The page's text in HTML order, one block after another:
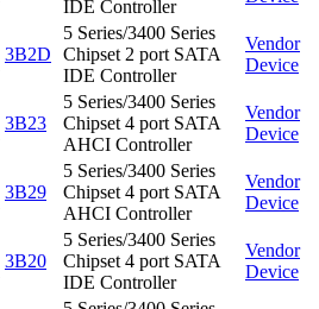
IDE Controller
3B2D
5 Series/3400 Series
Chipset 2 port SATA
IDE Controller
Vendor
Device
3B23
5 Series/3400 Series
Chipset 4 port SATA
AHCI Controller
Vendor
Device
3B29
5 Series/3400 Series
Chipset 4 port SATA
AHCI Controller
Vendor
Device
3B20
5 Series/3400 Series
Chipset 4 port SATA
IDE Controller
Vendor
Device